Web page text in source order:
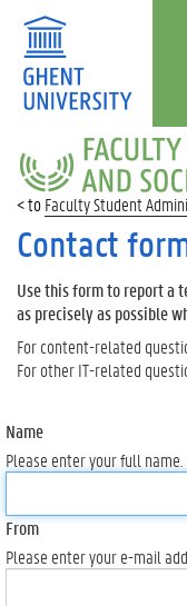
FACULTY
OF
POLITICAL
AND
SOCIAL
SCIENCES
Faculty Student
Contact
Use this form to report a
as precisely as possible
For content-related
For other IT-related
Name
Please enter your full name.
From
Please enter your e-mail